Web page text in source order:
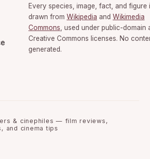
Every species, image, fact, and figure
drawn from Wikipedia and Wikimedia
Commons, used under public-domain
Creative Commons licenses. No
generated.
& cinephiles — film reviews,
and cinema tips